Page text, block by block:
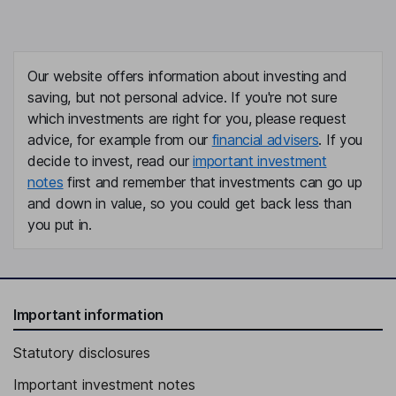
Our website offers information about investing and
saving, but not personal advice. If you're not sure
which investments are right for you, please request
advice, for example from our financial advisers. If you
decide to invest, read ourimportant investment
notes first and remember that investments can go up
and down in value, so you could get back less than
you put in.
Important information
Statutory disclosures
Important investment notes